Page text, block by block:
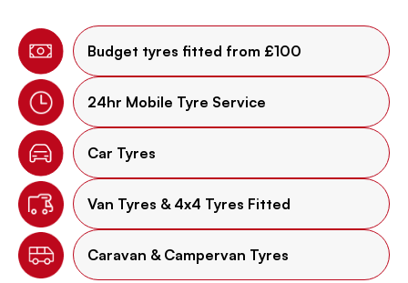
Budget tyres fitted from £100
24hr Mobile Tyre Service
Car Tyres
Van Tyres & 4x4 Tyres Fitted
Caravan & Campervan Tyres